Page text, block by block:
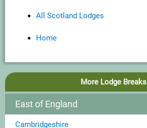
More Lodge Breaks
East of England
Cambridgeshire
All Scotland Lodges
Home